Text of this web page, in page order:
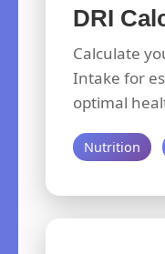
DRI
Calculate
Intake for
optimal
Nutrition